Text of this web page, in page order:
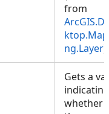
from
ng.Layer)
Gets a
indicating
whether